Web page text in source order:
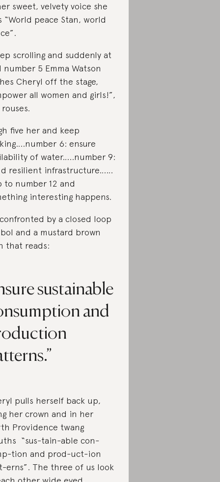
sweet, velvety voice she
“World peace Stan, world
scrolling and suddenly at
number 5 Emma Watson
Cheryl off the stage,
all women and girls!”,
five her and keep
6: ensure
of water…..number 9:
resilient infrastructure……
to number 12 and
interesting happens.
confronted by a closed loop
and a mustard brown
that reads:
sustainable
and
pulls herself back up,
her crown and in her
Providence twang
“sus-tain-able con-
tion and prod-uct-ion
erns”. The three of us look